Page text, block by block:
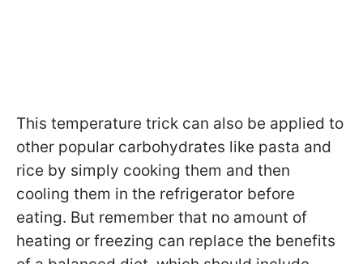
This temperature trick can also be applied to
other popular carbohydrates like pasta and
rice by simply cooking them and then
cooling them in the refrigerator before
eating. But remember that no amount of
heating or freezing can replace the benefits